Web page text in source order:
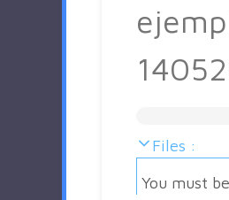
Files :
You must